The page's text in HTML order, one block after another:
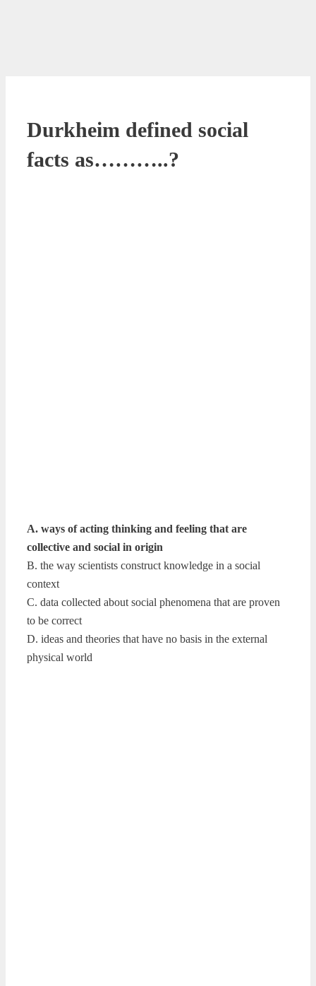
Durkheim defined social
facts as………..?
A. ways of acting thinking and feeling that are
collective and social in origin
B. the way scientists construct knowledge in a social
context
C. data collected about social phenomena that are proven
to be correct
D. ideas and theories that have no basis in the external
physical world